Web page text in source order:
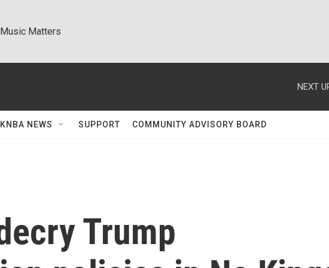
Music Matters
NEXT
KNBA NEWS SUPPORT COMMUNITY ADVISORY BOARD
Trump